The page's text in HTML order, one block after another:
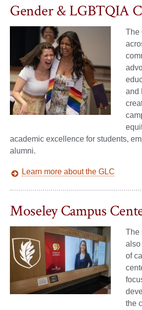
Gender & LGBTQIA
The
and
academic excellence for students,
alumni.
Learn more about the GLC
Moseley Campus
The
also
of
the